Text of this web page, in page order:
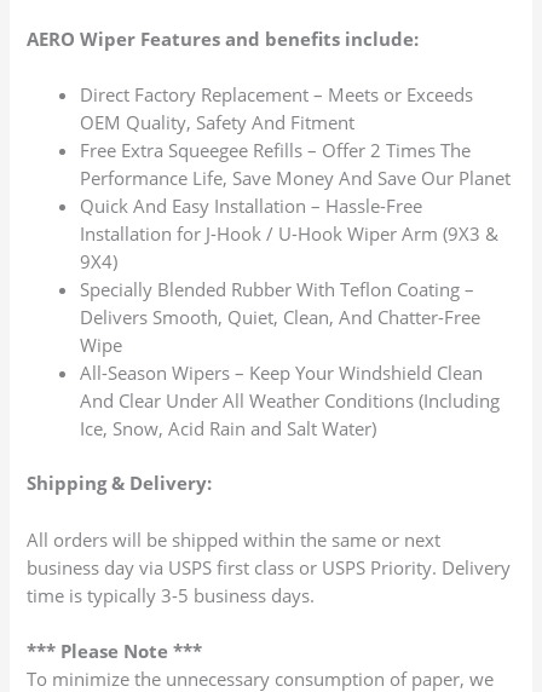
AERO Wiper Features and benefits include:
Direct Factory Replacement – Meets or Exceeds
OEM Quality, Safety And Fitment
Free Extra Squeegee Refills – Offer 2 Times The
Performance Life, Save Money And Save Our Planet
Quick And Easy Installation – Hassle-Free
Installation for J-Hook / U-Hook Wiper Arm (9X3 &
9X4)
Specially Blended Rubber With Teflon Coating –
Delivers Smooth, Quiet, Clean, And Chatter-Free
Wipe
All-Season Wipers – Keep Your Windshield Clean
And Clear Under All Weather Conditions (Including
Ice, Snow, Acid Rain and Salt Water)
Shipping & Delivery:
All orders will be shipped within the same or next
business day via USPS first class or USPS Priority. Delivery
time is typically 3-5 business days.
*** Please Note ***
To minimize the unnecessary consumption of paper, we